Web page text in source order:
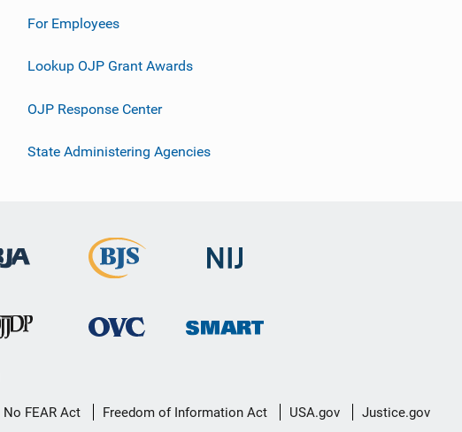
For Employees
Lookup OJP Grant Awards
OJP Response Center
State Administering Agencies
No FEAR Act Freedom of Information Act USA.gov Justice.gov